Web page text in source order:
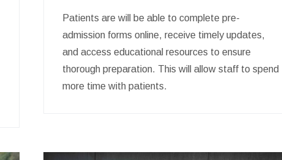
Patients are will be able to complete pre-
admission forms online, receive timely updates,
and access educational resources to ensure
thorough preparation. This will allow staff to spend
more time with patients.